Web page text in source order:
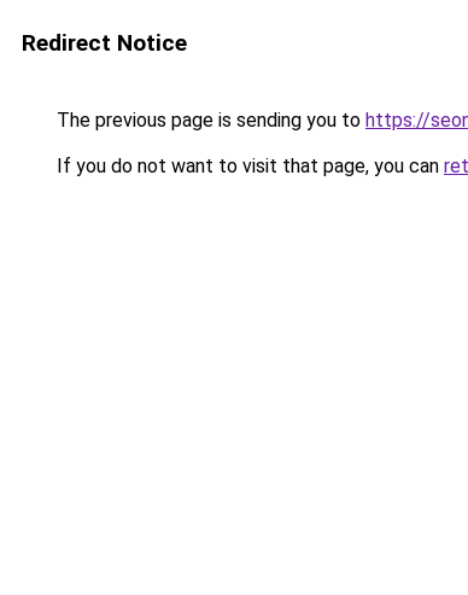
Redirect Notice
The previous page is sending you to https://
If you do not want to visit that page, you can